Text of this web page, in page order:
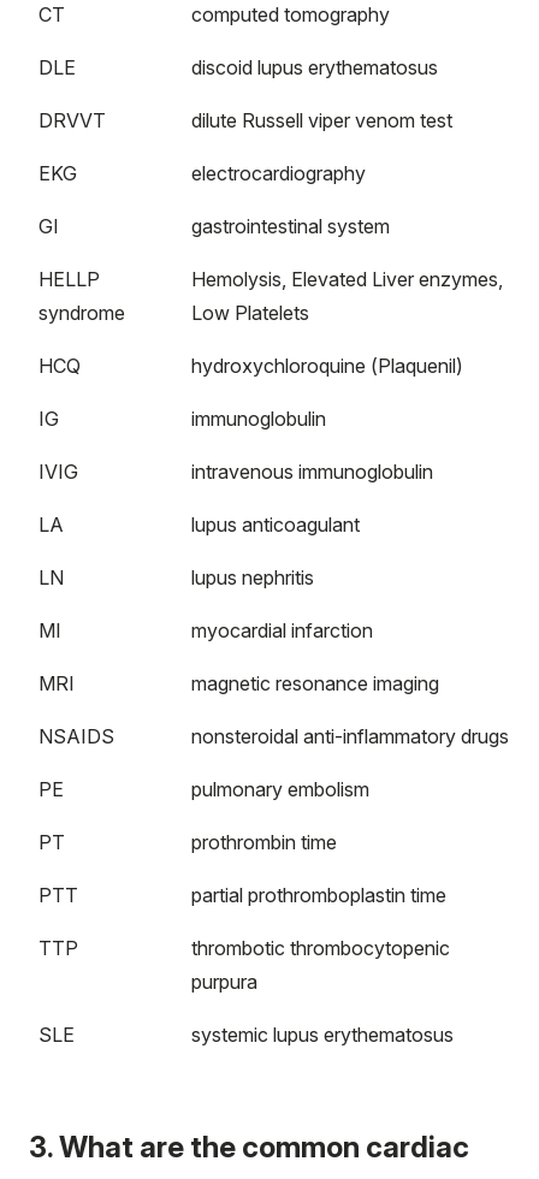
CT computed tomography
DLE discoid lupus erythematosus
DRVVT dilute Russell viper venom test
EKG electrocardiography
GI gastrointestinal system
HELLP
syndrome
Hemolysis, Elevated Liver enzymes,
Low Platelets
HCQ hydroxychloroquine (Plaquenil)
IG immunoglobulin
IVIG intravenous immunoglobulin
LA lupus anticoagulant
LN lupus nephritis
MI myocardial infarction
MRI magnetic resonance imaging
NSAIDS nonsteroidal anti-inflammatory drugs
PE pulmonary embolism
PT prothrombin time
PTT partial prothromboplastin time
TTP
thrombotic thrombocytopenic
purpura
SLE systemic lupus erythematosus
3. What are the common cardiac